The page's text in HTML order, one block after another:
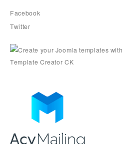
Facebook
Twitter